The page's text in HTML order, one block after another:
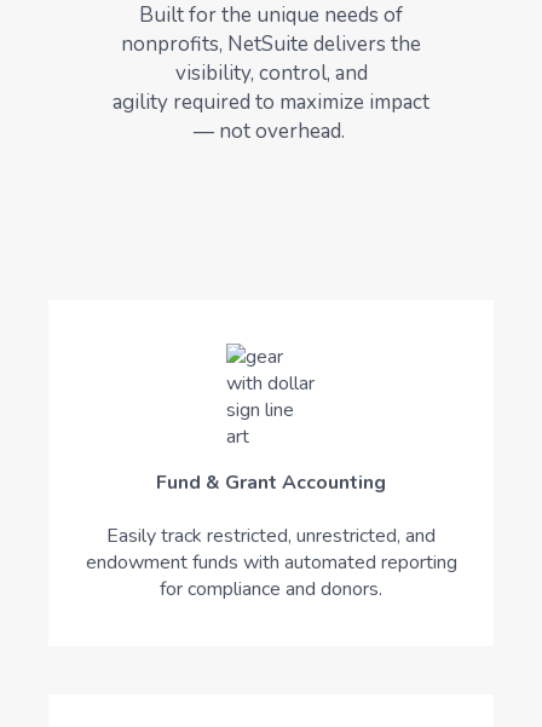
Built for the unique needs of
nonprofits, NetSuite delivers the
visibility, control, and
agility required to maximize impact
— not overhead.
Fund & Grant Accounting
Easily track restricted, unrestricted, and
endowment funds with automated reporting
for compliance and donors.